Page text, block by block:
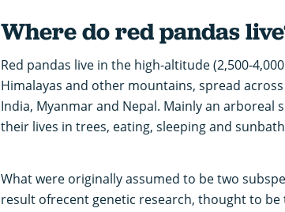
Where do red pandas
Red pandas live in the high-altitude (2,500-
Himalayas and other mountains, spread
India, Myanmar and Nepal. Mainly an arboreal
their lives in trees, eating, sleeping and
What were originally assumed to be two
result ofrecent genetic research, thought to